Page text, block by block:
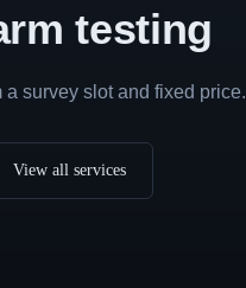
testing
survey slot and fixed price.
View all services